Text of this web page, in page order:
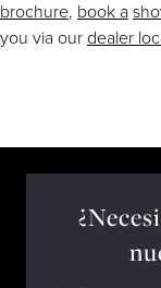
brochure, book a
you via our dealer